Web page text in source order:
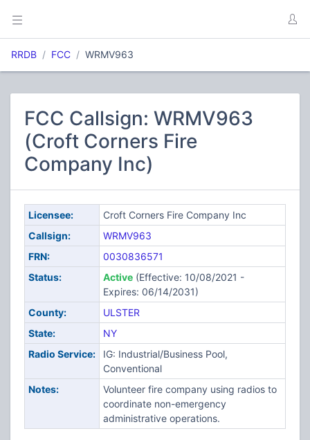
RRDB FCC WRMV963
FCC Callsign: WRMV963
(Croft Corners Fire
Company Inc)
Licensee:
Croft Corners Fire Company Inc
Callsign:
WRMV963
FRN:
0030836571
Status:
Active(Effective: 10/08/2021 -
Expires: 06/14/2031)
County:
ULSTER
State:
NY
Radio Service:
IG: Industrial/Business Pool,
Conventional
Notes:
Volunteer fire company using radios to
coordinate non-emergency
administrative operations.